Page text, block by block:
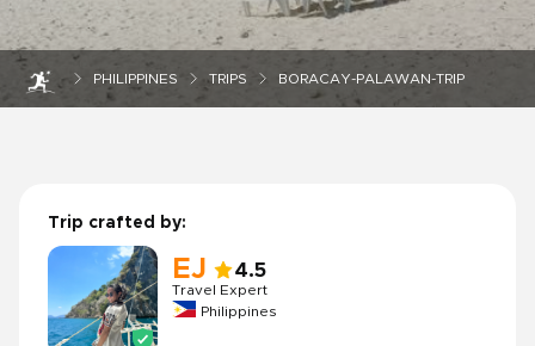
PHILIPPINES TRIPS BORACAY-PALAWAN-TRIP
Trip crafted by:
EJ 4.5
Travel Expert
Philippines